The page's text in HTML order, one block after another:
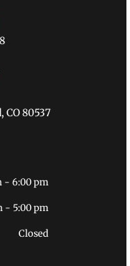
CO 80537
- 6:00 pm
- 5:00 pm
Closed